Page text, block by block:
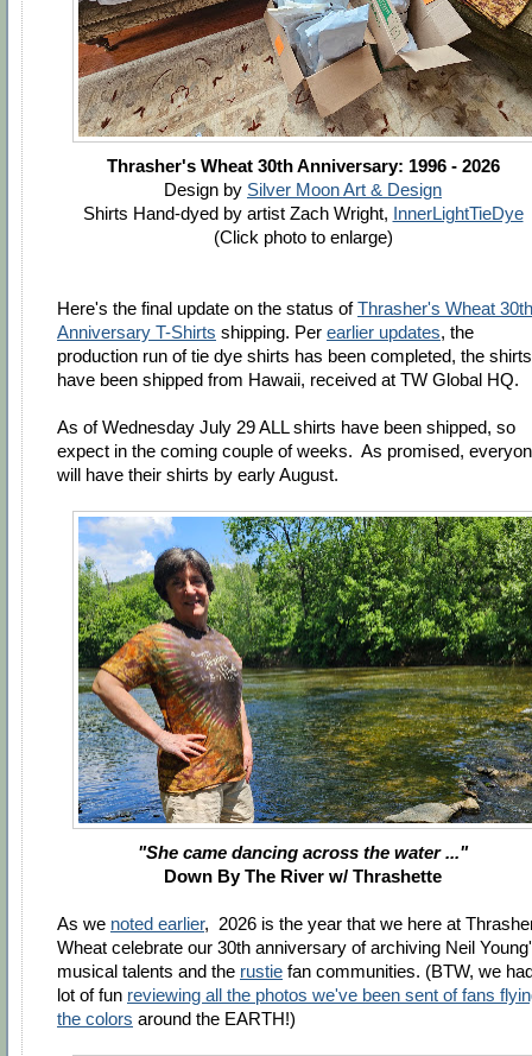
Thrasher's Wheat 30th Anniversary: 1996 - 2026
Design by Silver Moon Art & Design
Shirts Hand-dyed by artist Zach Wright, InnerLightTieDye
(Click photo to enlarge)
Here's the final update on the status of Thrasher's Wheat 30th
Anniversary T-Shirts shipping. Per earlier updates, the
production run of tie dye shirts has been completed, the shirts
have been shipped from Hawaii, received at TW Global HQ.
As of Wednesday July 29 ALL shirts have been shipped, so
expect in the coming couple of weeks. As promised,
will have their shirts by early August.
"She came dancing across the water ..."
Down By The River w/ Thrashette
As we noted earlier, 2026 is the year that we here at
Wheat celebrate our 30th anniversary of archiving Neil
musical talents and the rustie fan communities. (BTW, we
lot of fun reviewing all the photos we've been sent of fans
the colors around the EARTH!)